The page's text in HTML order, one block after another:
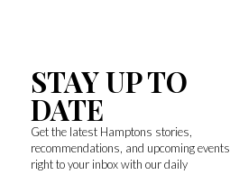
STAY UP TO
DATE
Get the latest Hamptons stories,
recommendations, and upcoming events
right to your inbox with our daily